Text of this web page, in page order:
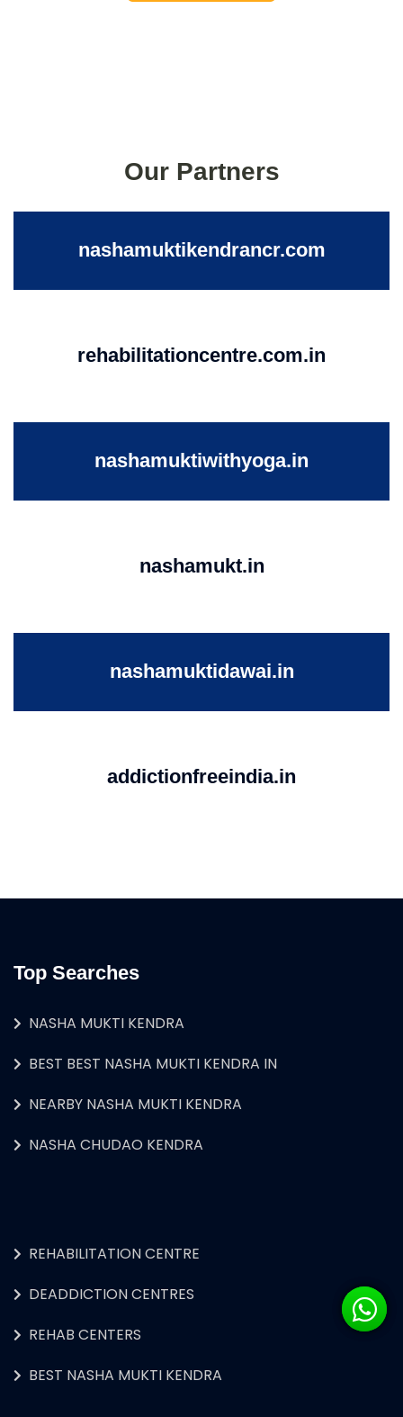
Our Partners
nashamuktikendrancr.com
rehabilitationcentre.com.in
nashamuktiwithyoga.in
nashamukt.in
nashamuktidawai.in
addictionfreeindia.in
Top Searches
NASHA MUKTI KENDRA
BEST BEST NASHA MUKTI KENDRA IN
NEARBY NASHA MUKTI KENDRA
NASHA CHUDAO KENDRA
REHABILITATION CENTRE
DEADDICTION CENTRES
REHAB CENTERS
BEST NASHA MUKTI KENDRA